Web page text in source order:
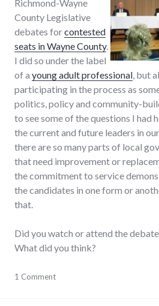
Richmond-Wayne
County Legislative
debates forcontested
seats in Wayne County.
I did so under the label
of a young adult professional , but
participating in the process as
politics, policy and community-
to see some of the questions I had
the current and future leaders in
there are so many parts of local
that need improvement or
the commitment to service
the candidates in one form or
that.
Did you watch or attend the
What did you think?
adventures,
1 Comment